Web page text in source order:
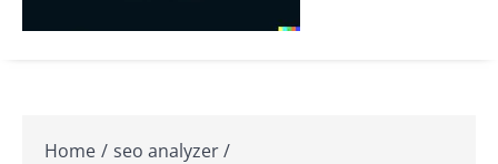
Home
seo analyzer